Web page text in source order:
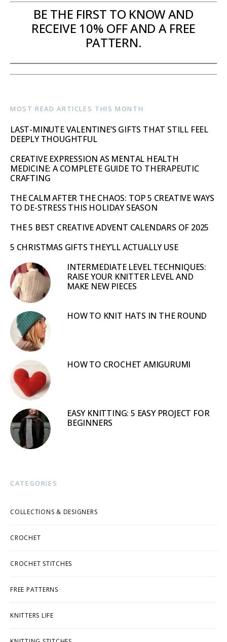
BE THE FIRST TO KNOW AND
RECEIVE 10% OFF AND A FREE
PATTERN.
MOST READ ARTICLES THIS MONTH
LAST-MINUTE VALENTINE’S GIFTS THAT STILL FEEL
DEEPLY THOUGHTFUL
CREATIVE EXPRESSION AS MENTAL HEALTH
MEDICINE: A COMPLETE GUIDE TO THERAPEUTIC
CRAFTING
THE CALM AFTER THE CHAOS: TOP 5 CREATIVE WAYS
TO DE-STRESS THIS HOLIDAY SEASON
THE 5 BEST CREATIVE ADVENT CALENDARS OF 2025
5 CHRISTMAS GIFTS THEY’LL ACTUALLY USE
INTERMEDIATE LEVEL TECHNIQUES:
RAISE YOUR KNITTER LEVEL AND
MAKE NEW PIECES
HOW TO KNIT HATS IN THE ROUND
HOW TO CROCHET AMIGURUMI
EASY KNITTING: 5 EASY PROJECT FOR
BEGINNERS
CATEGORIES
COLLECTIONS & DESIGNERS
CROCHET
CROCHET STITCHES
FREE PATTERNS
KNITTERS LIFE